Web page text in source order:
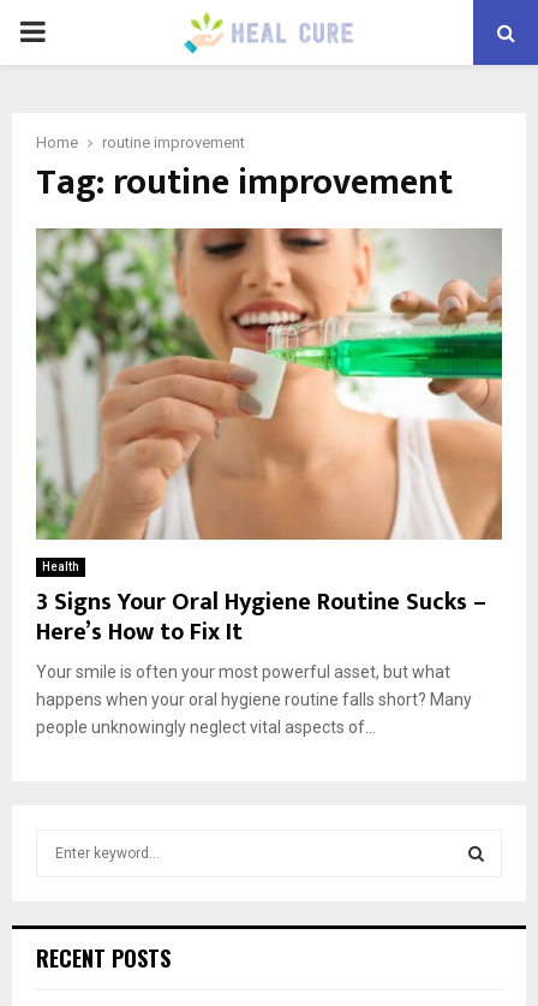
PRIMARY
Home routine improvement
Tag: routine improvement
Health
3 Signs Your Oral Hygiene Routine Sucks –
Here’s How to Fix It
Your smile is often your most powerful asset, but what
happens when your oral hygiene routine falls short? Many
people unknowingly neglect vital aspects of...
h
RECENT POSTS